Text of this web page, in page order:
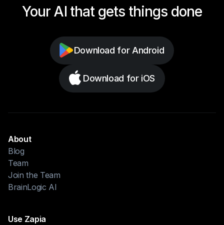
Your AI that gets things done
Download for Android
Download for iOS
About
Blog
Team
Join the Team
BrainLogic AI
Use Zapia